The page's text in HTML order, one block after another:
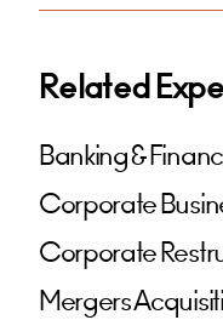
Related
Banking &
Corporate
Corporate
Mergers